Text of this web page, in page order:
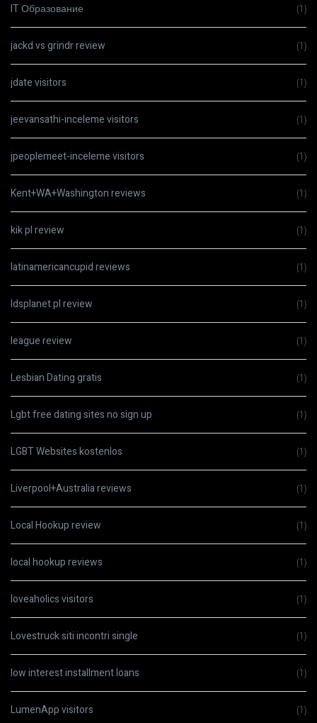
IT Образование (1)
jackd vs grindr review (1)
jdate visitors (1)
jeevansathi-inceleme visitors (1)
jpeoplemeet-inceleme visitors (1)
Kent+WA+Washington reviews (1)
kik pl review (1)
latinamericancupid reviews (1)
ldsplanet pl review (1)
league review (1)
Lesbian Dating gratis (1)
Lgbt free dating sites no sign up (1)
LGBT Websites kostenlos (1)
Liverpool+Australia reviews (1)
Local Hookup review (1)
local hookup reviews (1)
loveaholics visitors (1)
Lovestruck siti incontri single (1)
low interest installment loans (1)
LumenApp visitors (1)